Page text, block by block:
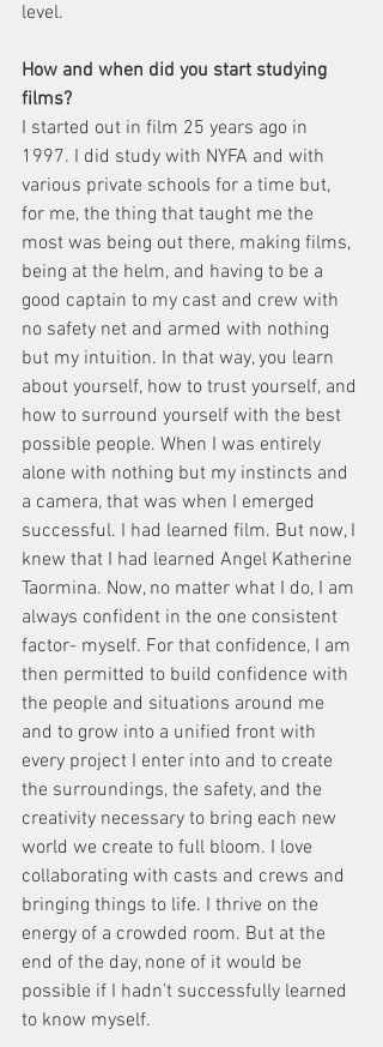
level.
How and when did you start studying
films?
I started out in film 25 years ago in
1997. I did study with NYFA and with
various private schools for a time but,
for me, the thing that taught me the
most was being out there, making films,
being at the helm, and having to be a
good captain to my cast and crew with
no safety net and armed with nothing
but my intuition. In that way, you learn
about yourself, how to trust yourself, and
how to surround yourself with the best
possible people. When I was entirely
alone with nothing but my instincts and
a camera, that was when I emerged
successful. I had learned film. But now, I
knew that I had learned Angel Katherine
Taormina. Now, no matter what I do, I am
always confident in the one consistent
factor- myself. For that confidence, I am
then permitted to build confidence with
the people and situations around me
and to grow into a unified front with
every project I enter into and to create
the surroundings, the safety, and the
creativity necessary to bring each new
world we create to full bloom. I love
collaborating with casts and crews and
bringing things to life. I thrive on the
energy of a crowded room. But at the
end of the day, none of it would be
possible if I hadn’t successfully learned
to know myself.